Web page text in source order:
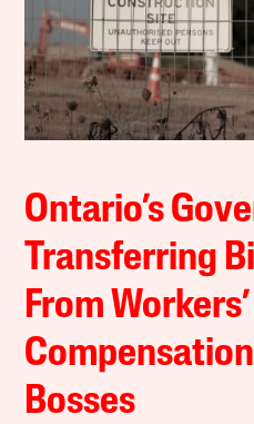
Ontario’s
Transferring
From Workers’
Bosses